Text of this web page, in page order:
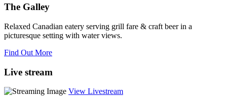
The Galley
Relaxed Canadian eatery serving grill fare & craft beer in a
picturesque setting with water views.
Find Out More
Live stream
View Livestream